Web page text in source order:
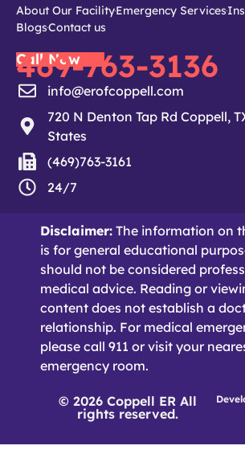
About Our FacilityEmergency Services
BlogsContact us
Call Now
469-763-3136
info@erofcoppell.com
720 N Denton Tap Rd Coppell,
States
(469)763-3161
24/7
Disclaimer: The information on
is for general educational
should not be considered
medical advice. Reading or
content does not establish a
relationship. For medical
please call 911 or visit your
emergency room.
© 2026 Coppell ER All
rights reserved.